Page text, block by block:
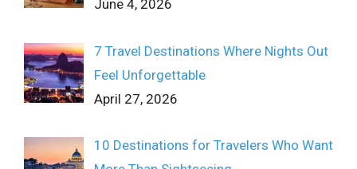
June 4, 2026
7 Travel Destinations Where Nights Out
Feel Unforgettable
April 27, 2026
10 Destinations for Travelers Who Want